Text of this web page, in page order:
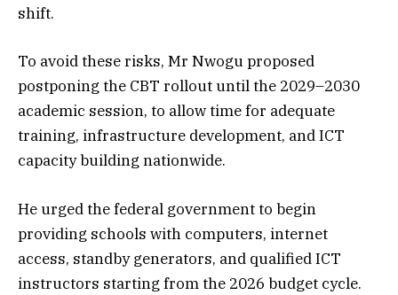
shift.
To avoid these risks, Mr Nwogu proposed
postponing the CBT rollout until the 2029–2030
academic session, to allow time for adequate
training, infrastructure development, and ICT
capacity building nationwide.
He urged the federal government to begin
providing schools with computers, internet
access, standby generators, and qualified ICT
instructors starting from the 2026 budget cycle.